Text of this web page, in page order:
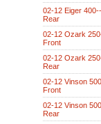
02-12 Eiger 400--
Rear
02-12 Ozark
Front
02-12 Ozark
Rear
02-12 Vinson
Front
02-12 Vinson
Rear